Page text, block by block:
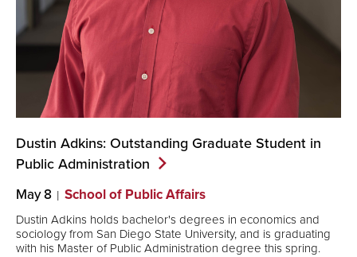
Dustin Adkins: Outstanding Graduate Student in
Public Administration
May 8 School of Public Affairs
Dustin Adkins holds bachelor's degrees in economics and
sociology from San Diego State University, and is graduating
with his Master of Public Administration degree this spring.